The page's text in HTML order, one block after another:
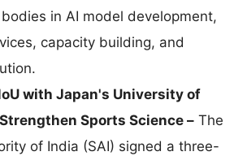
in AI model development,
capacity building, and
with Japan's University of
Sports Science – The
of India (SAI) signed a three-